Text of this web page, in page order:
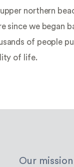
northern
since we began
of people
of life.
Our